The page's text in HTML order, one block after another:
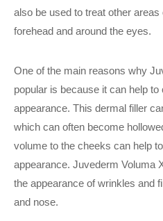
also be used to treat other
forehead and around the eyes.
One of the main reasons why
popular is because it can help
appearance. This dermal filler
which can often become
volume to the cheeks can help
appearance. Juvederm Voluma
the appearance of wrinkles and
and nose.